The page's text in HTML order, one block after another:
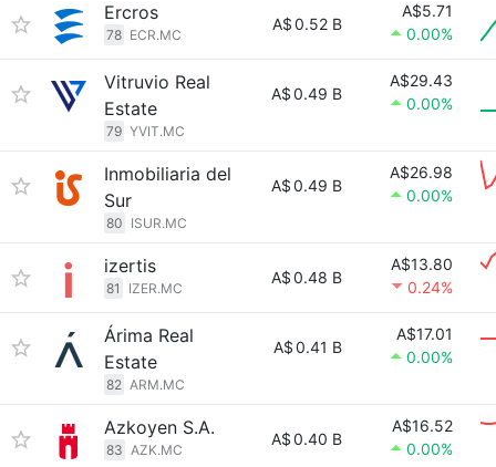
Ercros
78 ECR.MC
A$0.52 B
A$5.71
0.00%
Vitruvio Real
Estate
79 YVIT.MC
A$0.49 B
A$29.43
0.00%
Inmobiliaria del
Sur
80 ISUR.MC
A$0.49 B
A$26.98
0.00%
izertis
81 IZER.MC
A$0.48 B
A$13.80
0.24%
Árima Real
Estate
82 ARM.MC
A$0.41 B
A$17.01
0.00%
Azkoyen S.A.
83 AZK.MC
A$0.40 B
A$16.52
0.00%